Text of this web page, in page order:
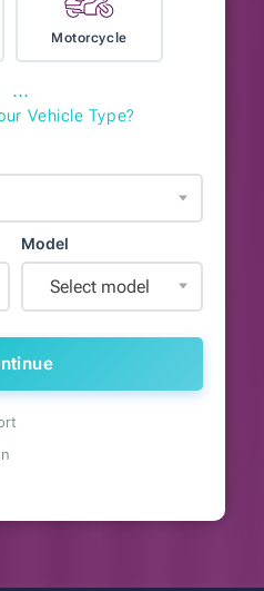
Motorcycle
⋯
Vehicle Type?
Model
Select model